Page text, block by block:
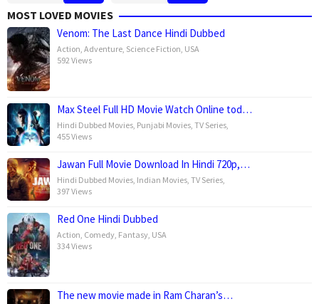
MOST LOVED MOVIES
Venom: The Last Dance Hindi Dubbed
Action Adventure Science Fiction USA
592 Views
Max Steel Full HD Movie Watch Online tod…
Hindi Dubbed Movies Punjabi Movies TV Series
455 Views
Jawan Full Movie Download In Hindi 720p,…
Hindi Dubbed Movies Indian Movies TV Series
397 Views
Red One Hindi Dubbed
Action Comedy Fantasy USA
334 Views
The new movie made in Ram Charan’s…